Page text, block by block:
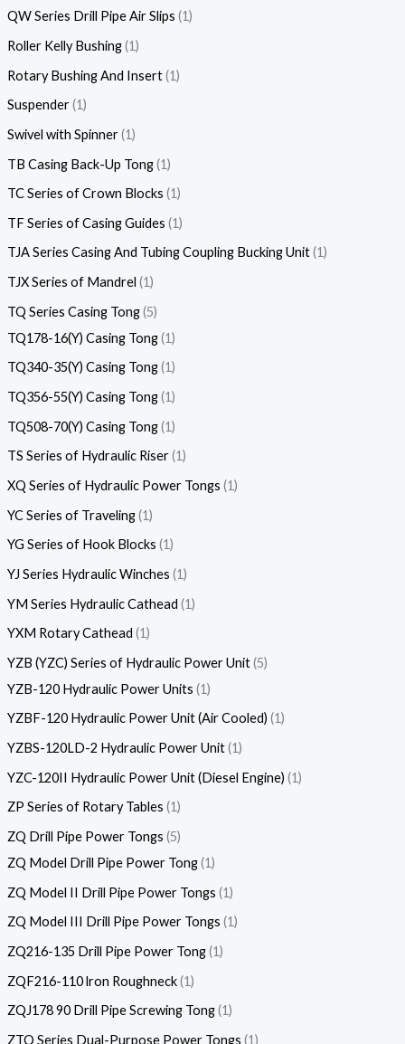
QW Series Drill Pipe Air Slips 1
Roller Kelly Bushing 1
Rotary Bushing And Insert 1
Suspender 1
Swivel with Spinner 1
TB Casing Back-Up Tong 1
TC Series of Crown Blocks 1
TF Series of Casing Guides 1
TJA Series Casing And Tubing Coupling Bucking Unit 1
TJX Series of Mandrel 1
TQ Series Casing Tong 5
TQ178-16(Y) Casing Tong 1
TQ340-35(Y) Casing Tong 1
TQ356-55(Y) Casing Tong 1
TQ508-70(Y) Casing Tong 1
TS Series of Hydraulic Riser 1
XQ Series of Hydraulic Power Tongs 1
YC Series of Traveling 1
YG Series of Hook Blocks 1
YJ Series Hydraulic Winches 1
YM Series Hydraulic Cathead 1
YXM Rotary Cathead 1
YZB (YZC) Series of Hydraulic Power Unit 5
YZB-120 Hydraulic Power Units 1
YZBF-120 Hydraulic Power Unit (Air Cooled) 1
YZBS-120LD-2 Hydraulic Power Unit 1
YZC-120II Hydraulic Power Unit (Diesel Engine) 1
ZP Series of Rotary Tables 1
ZQ Drill Pipe Power Tongs 5
ZQ Model Drill Pipe Power Tong 1
ZQ Model II Drill Pipe Power Tongs 1
ZQ Model III Drill Pipe Power Tongs 1
ZQ216-135 Drill Pipe Power Tong 1
ZQF216-110 lron Roughneck 1
ZQJ178 90 Drill Pipe Screwing Tong 1
ZTQ Series Dual-Purpose Power Tongs 1